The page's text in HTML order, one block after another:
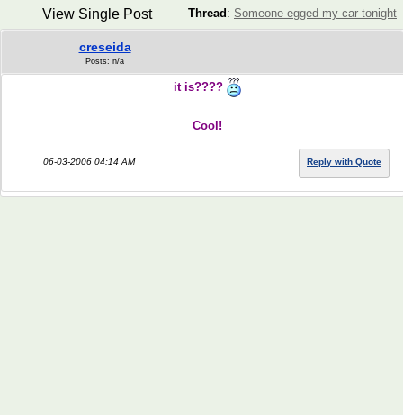
Thread : Someone egged my car tonight
View Single Post
creseida
Posts: n/a
it is????
Cool!
06-03-2006 04:14 AM Reply with Quote